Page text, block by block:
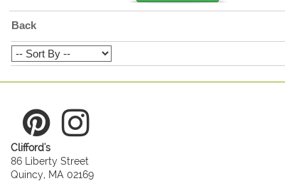
Back
Clifford's
86 Liberty Street
Quincy, MA 02169